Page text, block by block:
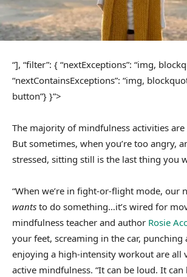
“], “filter”: { “nextExceptions”: “img,
“nextContainsExceptions”: “img,
button”} }”>
The majority of mindfulness activities
But sometimes, when you’re too angry,
stressed, sitting still is the last thing you
“When we’re in fight-or-flight mode, our
wants to do something…it’s wired for
mindfulness teacher and author Rosie
your feet, screaming in the car, punching
enjoying a high-intensity workout are all
active mindfulness. “It can be loud. It can